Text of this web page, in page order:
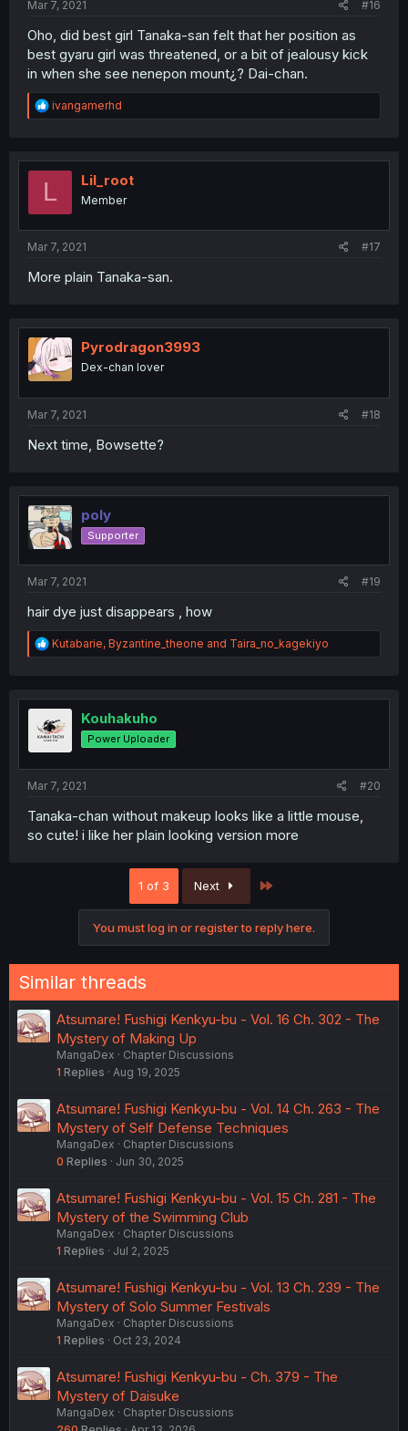
Mar 7, 2021 #16
Oho, did best girl Tanaka-san felt that her position as
best gyaru girl was threatened, or a bit of jealousy kick
in when she see nenepon mount¿? Dai-chan.
R
e
t
ivangamerhd
L Lil_root
Member
Mar 7, 2021 #17
More plain Tanaka-san.
Pyrodragon3993
Dex-chan lover
Mar 7, 2021 #18
Next time, Bowsette?
poly
Supporter
Mar 7, 2021 #19
hair dye just disappears , how
R
e
t
o
n
Kutabarie, Byzantine_theone and Taira_no_kagekiyo
Kouhakuho
Power Uploader
Mar 7, 2021 #20
Tanaka-chan without makeup looks like a little mouse,
so cute! i like her plain looking version more
1 of 3 Next
You must log in or register to reply here.
Similar threads
Atsumare! Fushigi Kenkyu-bu - Vol. 16 Ch. 302 - The
Mystery of Making Up
MangaDex
Chapter Discussions
1 Replies Aug 19, 2025
Atsumare! Fushigi Kenkyu-bu - Vol. 14 Ch. 263 - The
Mystery of Self Defense Techniques
MangaDex
Chapter Discussions
0 Replies Jun 30, 2025
Atsumare! Fushigi Kenkyu-bu - Vol. 15 Ch. 281 - The
Mystery of the Swimming Club
MangaDex
Chapter Discussions
1 Replies Jul 2, 2025
Atsumare! Fushigi Kenkyu-bu - Vol. 13 Ch. 239 - The
Mystery of Solo Summer Festivals
MangaDex
Chapter Discussions
1 Replies Oct 23, 2024
Atsumare! Fushigi Kenkyu-bu - Ch. 379 - The
Mystery of Daisuke
MangaDex
Chapter Discussions